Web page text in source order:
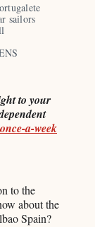
sailors
to your
a-week
to the
about the
Spain?